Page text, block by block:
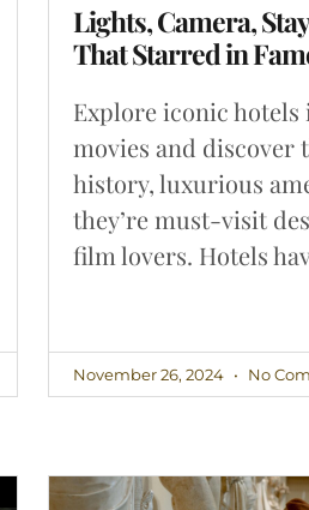
Lights, Camera,
That Starred in
Explore iconic hotels
movies and discover
history, luxurious
they’re must-visit
film lovers. Hotels
November 26, 2024 No